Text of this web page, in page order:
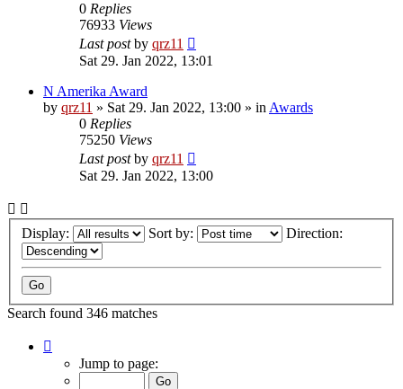
0 Replies
76933 Views
Last postby qrz11
Sat 29. Jan 2022, 13:01
N Amerika Award
by qrz11 » Sat 29. Jan 2022, 13:00 » in Awards
0 Replies
75250 Views
Last postby qrz11
Sat 29. Jan 2022, 13:00
Display: Sort by: Direction:
Search found 346 matches
Jump to page: